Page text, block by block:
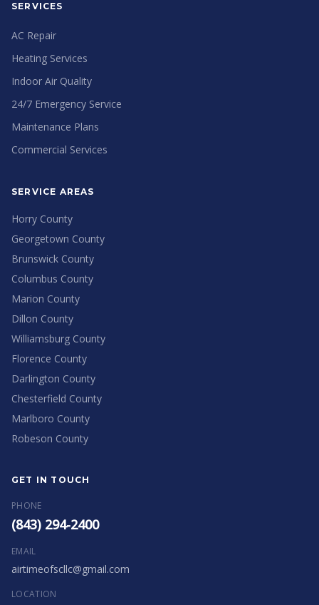
SERVICES
AC Repair
Heating Services
Indoor Air Quality
24/7 Emergency Service
Maintenance Plans
Commercial Services
SERVICE AREAS
Horry County
Georgetown County
Brunswick County
Columbus County
Marion County
Dillon County
Williamsburg County
Florence County
Darlington County
Chesterfield County
Marlboro County
Robeson County
GET IN TOUCH
PHONE
(843) 294-2400
EMAIL
airtimeofscllc@gmail.com
LOCATION